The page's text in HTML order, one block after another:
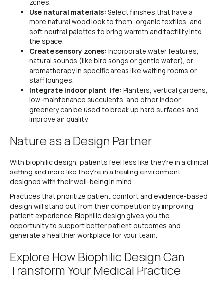
zones.
Use natural materials: Select finishes that have a
more natural wood look to them, organic textiles, and
soft neutral palettes to bring warmth and tactility into
the space.
Create sensory zones: Incorporate water features,
natural sounds (like bird songs or gentle water), or
aromatherapy in specific areas like waiting rooms or
staff lounges.
Integrate indoor plant life: Planters, vertical gardens,
low-maintenance succulents, and other indoor
greenery can be used to break up hard surfaces and
improve air quality.
Nature as a Design Partner
With biophilic design, patients feel less like they’re in a clinical
setting and more like they’re in a healing environment
designed with their well-being in mind.
Practices that prioritize patient comfort and evidence-based
design will stand out from their competition by improving
patient experience. Biophilic design gives you the
opportunity to support better patient outcomes and
generate a healthier workplace for your team.
Explore How Biophilic Design Can
Transform Your Medical Practice